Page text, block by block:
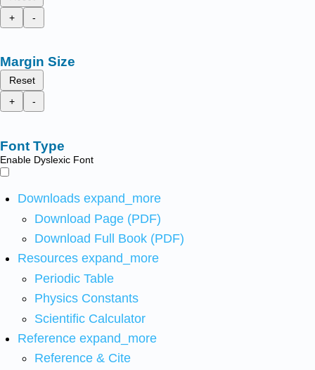
+
-
Margin Size
Reset
+
-
Font Type
Enable Dyslexic Font
Downloads expand_more
Download Page (PDF)
Download Full Book (PDF)
Resources expand_more
Periodic Table
Physics Constants
Scientific Calculator
Reference expand_more
Reference & Cite